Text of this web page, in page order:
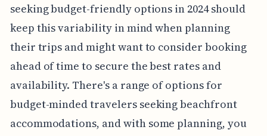
seeking budget-friendly options in 2024 should
keep this variability in mind when planning
their trips and might want to consider booking
ahead of time to secure the best rates and
availability. There's a range of options for
budget-minded travelers seeking beachfront
accommodations, and with some planning, you